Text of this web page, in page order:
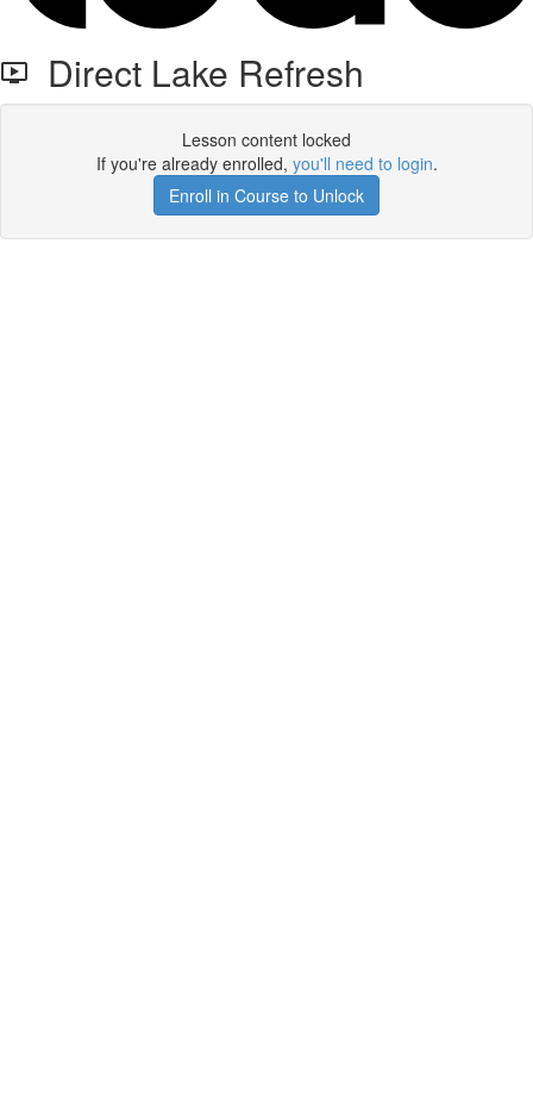
Direct Lake Refresh
Lesson content locked
If you're already enrolled, you'll need to login.
Enroll in Course to Unlock